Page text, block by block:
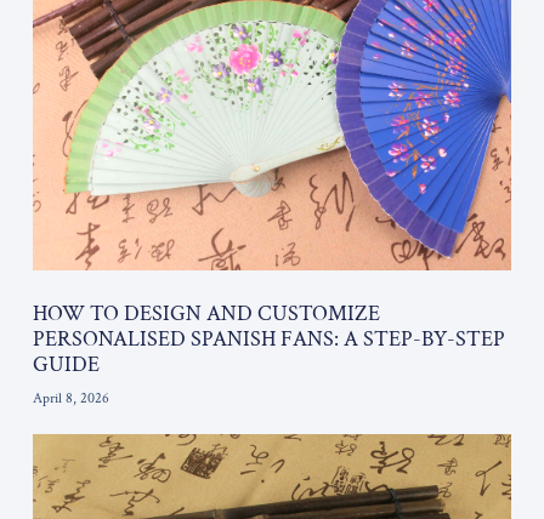
HOW TO DESIGN AND CUSTOMIZE
PERSONALISED SPANISH FANS: A STEP-BY-STEP
GUIDE
April 8, 2026